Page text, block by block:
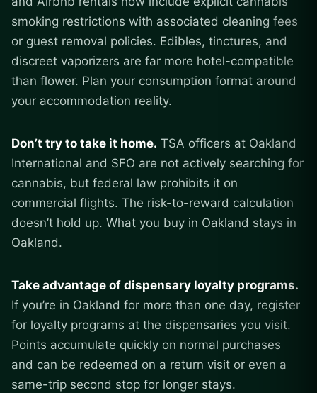
smoking restrictions with associated cleaning fees
or guest removal policies. Edibles, tinctures, and
discreet vaporizers are far more hotel-compatible
than flower. Plan your consumption format around
your accommodation reality.
Don’t try to take it home. TSA officers at Oakland
International and SFO are not actively searching for
cannabis, but federal law prohibits it on
commercial flights. The risk-to-reward calculation
doesn’t hold up. What you buy in Oakland stays in
Oakland.
Take advantage of dispensary loyalty programs.
If you’re in Oakland for more than one day, register
for loyalty programs at the dispensaries you visit.
Points accumulate quickly on normal purchases
and can be redeemed on a return visit or even a
same-trip second stop for longer stays.